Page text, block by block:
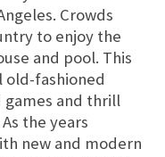
Crowds
to enjoy the
and pool. This
old-fashioned
and thrill
the years
new and modern